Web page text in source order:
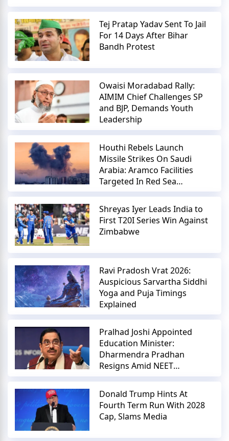
Tej Pratap Yadav Sent To Jail
For 14 Days After Bihar
Bandh Protest
Owaisi Moradabad Rally:
AIMIM Chief Challenges SP
and BJP, Demands Youth
Leadership
Houthi Rebels Launch
Missile Strikes On Saudi
Arabia: Aramco Facilities
Targeted In Red Sea
Escalation
Shreyas Iyer Leads India to
First T20I Series Win Against
Zimbabwe
Ravi Pradosh Vrat 2026:
Auspicious Sarvartha Siddhi
Yoga and Puja Timings
Explained
Pralhad Joshi Appointed
Education Minister:
Dharmendra Pradhan
Resigns Amid NEET
Controversy
Donald Trump Hints At
Fourth Term Run With 2028
Cap, Slams Media